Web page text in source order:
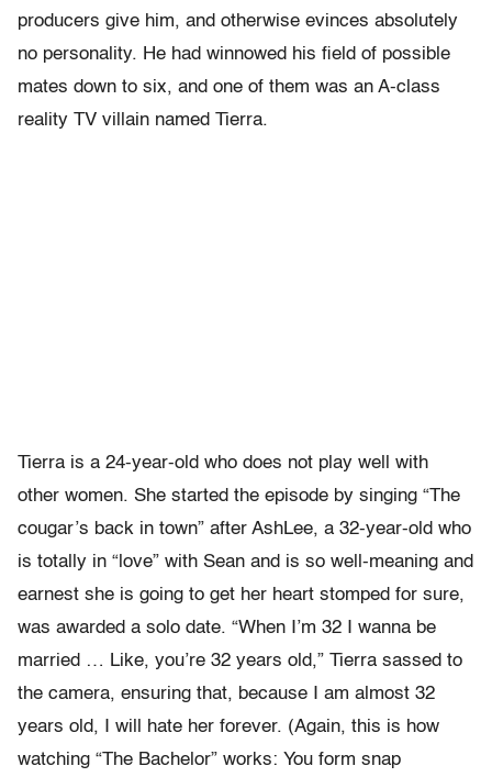
producers give him, and otherwise evinces absolutely
no personality. He had winnowed his field of possible
mates down to six, and one of them was an A-class
reality TV villain named Tierra.
Tierra is a 24-year-old who does not play well with
other women. She started the episode by singing “The
cougar’s back in town” after AshLee, a 32-year-old who
is totally in “love” with Sean and is so well-meaning and
earnest she is going to get her heart stomped for sure,
was awarded a solo date. “When I’m 32 I wanna be
married … Like, you’re 32 years old,” Tierra sassed to
the camera, ensuring that, because I am almost 32
years old, I will hate her forever. (Again, this is how
watching “The Bachelor” works: You form snap